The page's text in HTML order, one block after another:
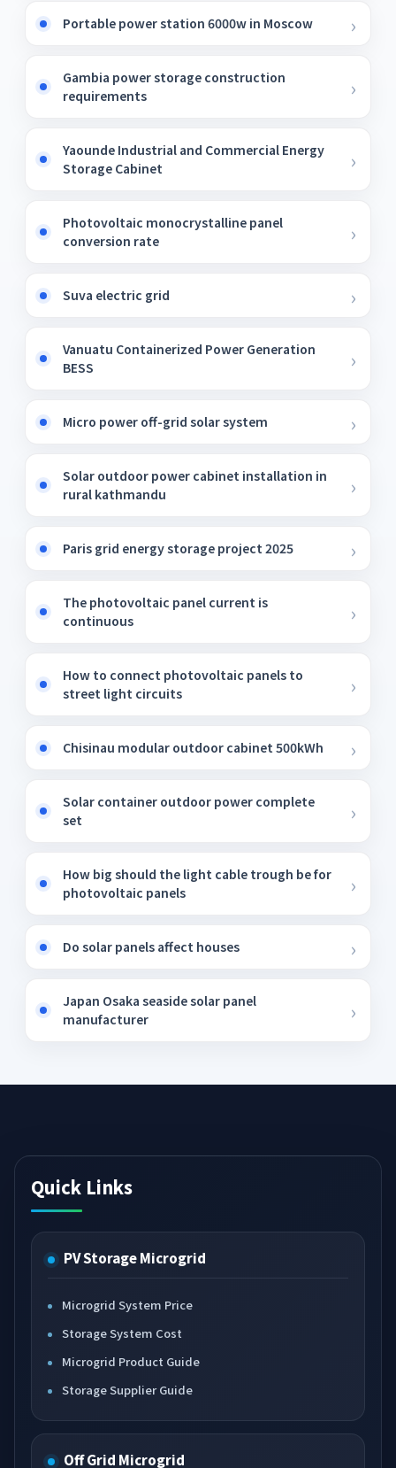
Portable power station 6000w in Moscow
Gambia power storage construction
requirements
Yaounde Industrial and Commercial Energy
Storage Cabinet
Photovoltaic monocrystalline panel
conversion rate
Suva electric grid
Vanuatu Containerized Power Generation
BESS
Micro power off-grid solar system
Solar outdoor power cabinet installation in
rural kathmandu
Paris grid energy storage project 2025
The photovoltaic panel current is
continuous
How to connect photovoltaic panels to
street light circuits
Chisinau modular outdoor cabinet 500kWh
Solar container outdoor power complete
set
How big should the light cable trough be for
photovoltaic panels
Do solar panels affect houses
Japan Osaka seaside solar panel
manufacturer
Quick Links
PV Storage Microgrid
Microgrid System Price
Storage System Cost
Microgrid Product Guide
Storage Supplier Guide
Off Grid Microgrid